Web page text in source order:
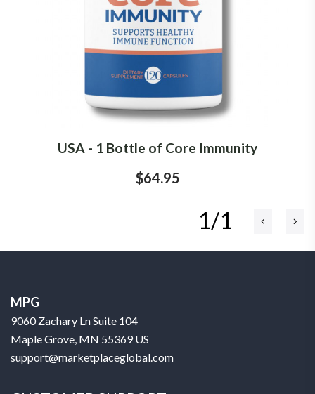
USA - 1 Bottle of Core Immunity
$64.95
1/1
MPG
9060 Zachary Ln Suite 104
Maple Grove, MN 55369 US
support@marketplaceglobal.com